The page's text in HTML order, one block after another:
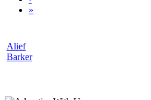
»
Alief
Barker